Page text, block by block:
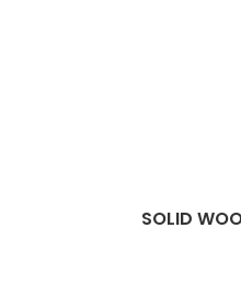
SOLID